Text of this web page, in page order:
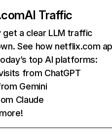
AI Traffic
get a clear LLM traffic
See how netflix.com
top AI platforms:
from ChatGPT
Gemini
Claude